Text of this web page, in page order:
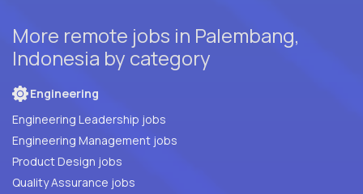
More remote jobs in Palembang,
Indonesia by category
Engineering
Engineering Leadership jobs
Engineering Management jobs
Product Design jobs
Quality Assurance jobs